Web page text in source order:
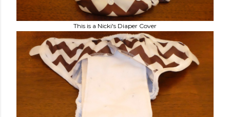
This is a Nicki's Diaper Cover